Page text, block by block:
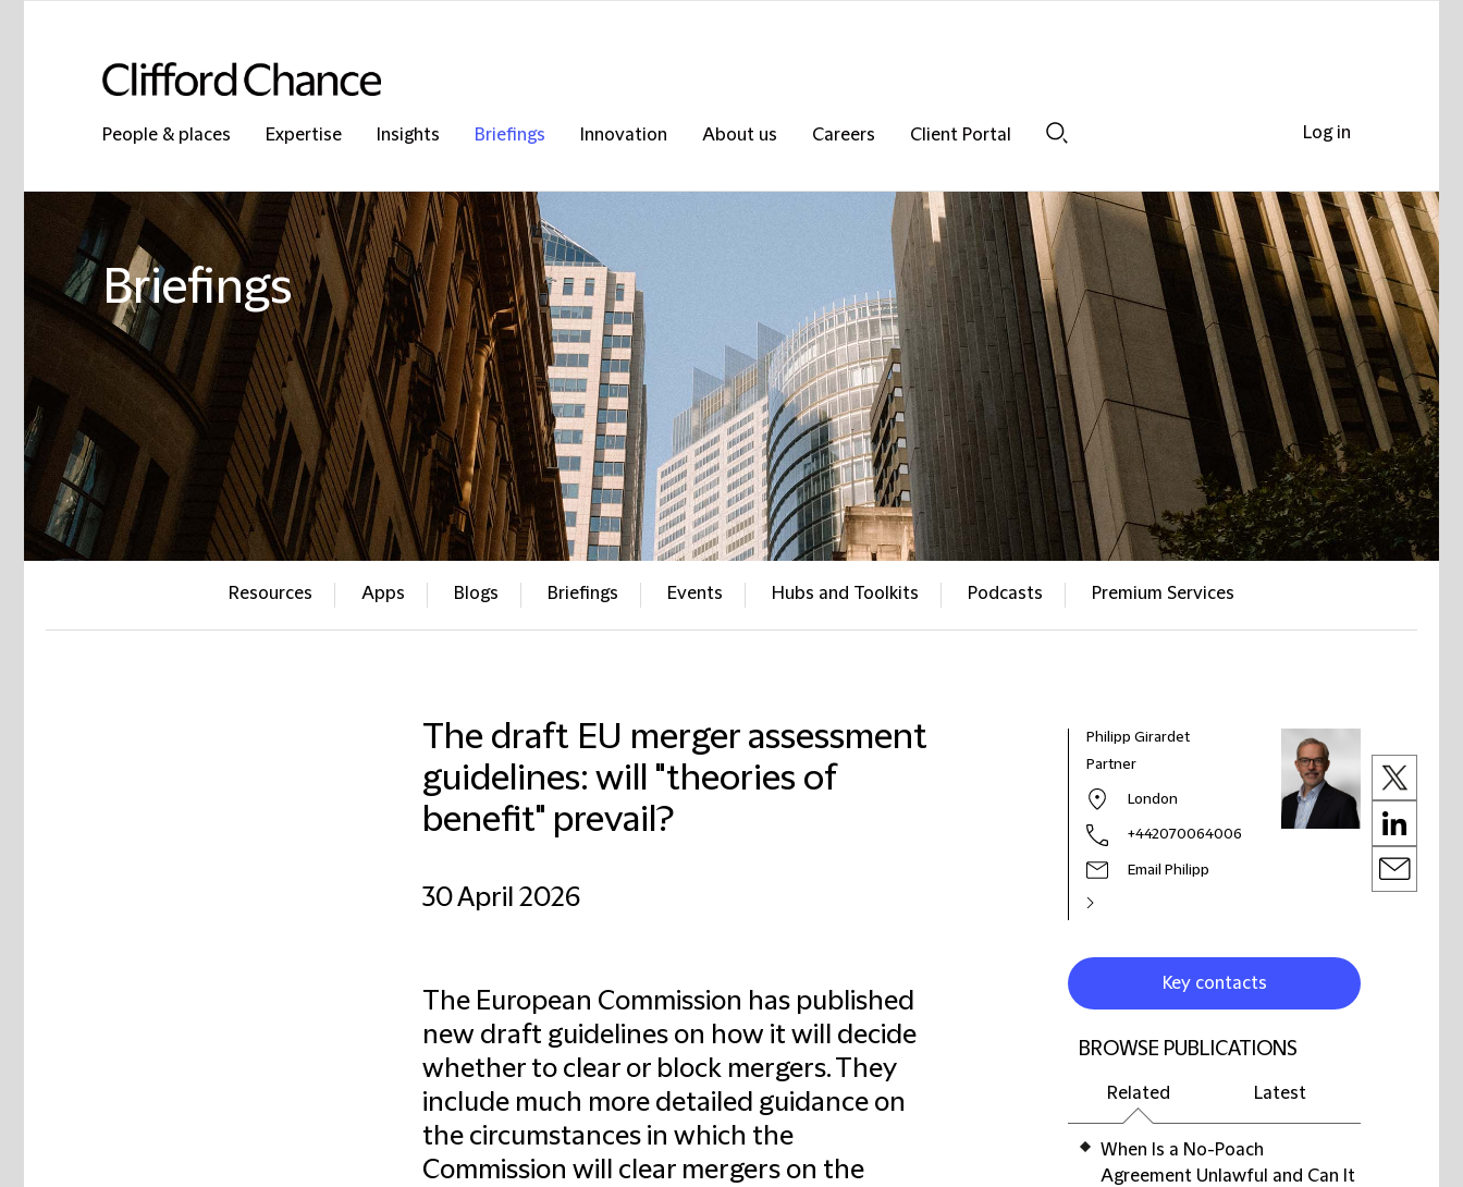
People & places Expertise Insights Briefings Innovation About us Careers
Client Portal
Briefings
Resources Apps Blogs Briefings Events Hubs and Toolkits Podcasts Premium Services
The draft EU merger assessment
guidelines: will "theories of
benefit" prevail?
30 April 2026
The European Commission has published
new draft guidelines on how it will decide
whether to clear or block mergers. They
include much more detailed guidance on
the circumstances in which the
Commission will clear mergers on the
Philipp Girardet
Partner
London
+442070064006
Email Philipp
Key contacts
BROWSE PUBLICATIONS
Related Latest
When Is a No-Poach
Agreement Unlawful and Can It
Log in